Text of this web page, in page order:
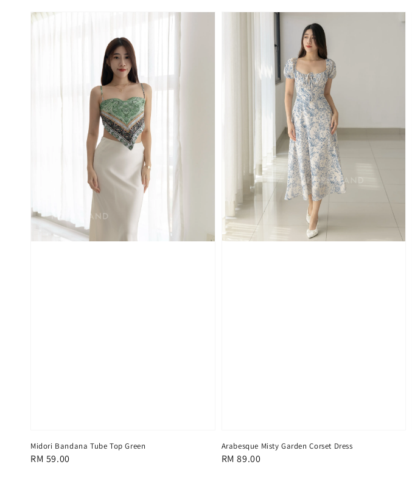
Midori Bandana Tube Top Green
Regular
RM 59.00
Arabesque Misty Garden Corset Dress
Regular
RM 89.00